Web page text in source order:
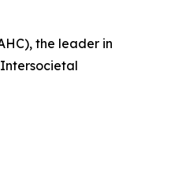
the leader in